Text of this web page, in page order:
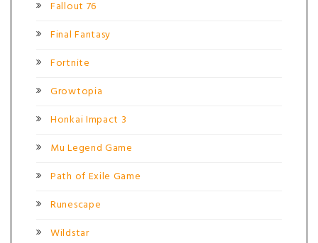
Fallout 76
Final Fantasy
Fortnite
Growtopia
Honkai Impact 3
Mu Legend Game
Path of Exile Game
Runescape
Wildstar